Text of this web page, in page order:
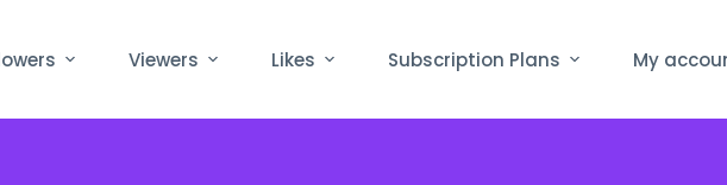
Viewers Likes Subscription Plans My